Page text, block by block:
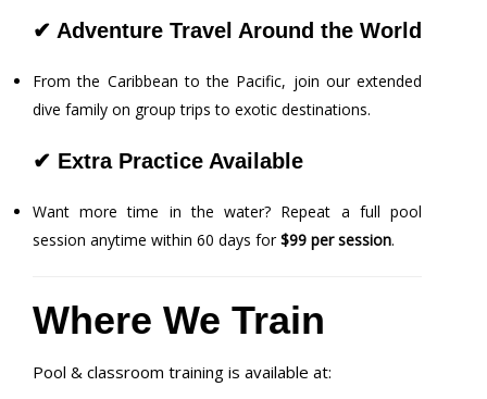
✔ Adventure Travel Around the World
From the Caribbean to the Pacific, join our extended
dive family on group trips to exotic destinations.
✔ Extra Practice Available
Want more time in the water? Repeat a full pool
session anytime within 60 days for$99 per session.
Where We Train
Pool & classroom training is available at: